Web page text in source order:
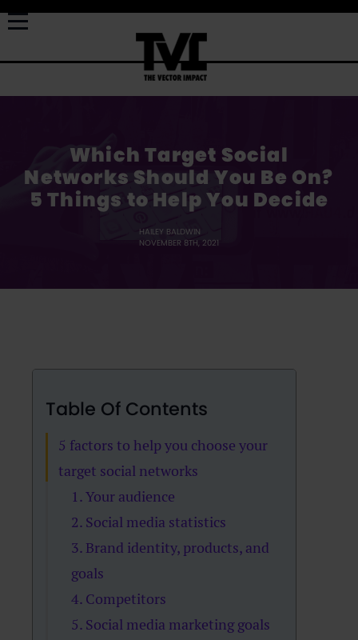
Which Target Social
Networks Should You Be On?
5 Things to Help You Decide
HAILEY BALDWIN
NOVEMBER 8TH, 2021
Table Of Contents
5 factors to help you choose your
target social networks
1. Your audience
2. Social media statistics
3. Brand identity, products, and
goals
4. Competitors
5. Social media marketing goals